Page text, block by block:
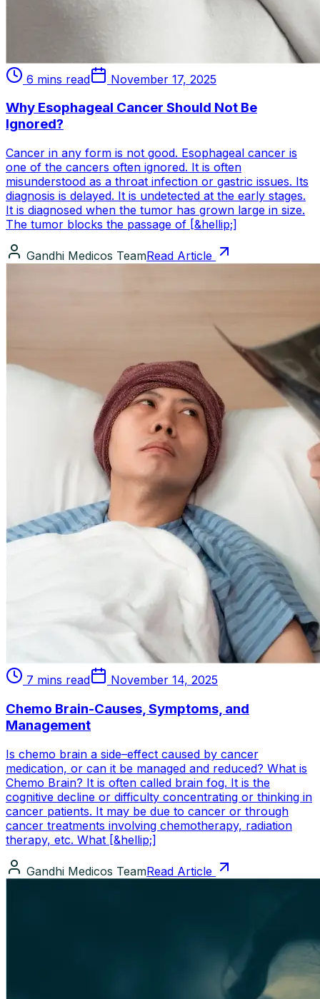
6 mins read November 17, 2025
Why Esophageal Cancer Should Not Be
Ignored?
Cancer in any form is not good. Esophageal cancer is
one of the cancers often ignored. It is often
misunderstood as a throat infection or gastric issues. Its
diagnosis is delayed. It is undetected at the early stages.
It is diagnosed when the tumor has grown large in size.
The tumor blocks the passage of [&hellip;]
Gandhi Medicos TeamRead Article
7 mins read November 14, 2025
Chemo Brain-Causes, Symptoms, and
Management
Is chemo brain a side–effect caused by cancer
medication, or can it be managed and reduced? What is
Chemo Brain? It is often called brain fog. It is the
cognitive decline or difficulty concentrating or thinking in
cancer patients. It may be due to cancer or through
cancer treatments involving chemotherapy, radiation
therapy, etc. What [&hellip;]
Gandhi Medicos TeamRead Article